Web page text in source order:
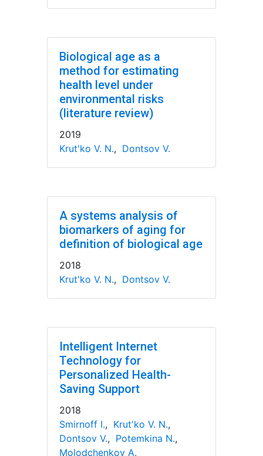
Biological age as a
method for estimating
health level under
environmental risks
(literature review)
2019
Krut'ko V. N., Dontsov V.
A systems analysis of
biomarkers of aging for
definition of biological age
2018
Krut'ko V. N., Dontsov V.
Intelligent Internet
Technology for
Personalized Health-
Saving Support
2018
Smirnoff I., Krut'ko V. N.,
Dontsov V., Potemkina N.,
Molodchenkov A.